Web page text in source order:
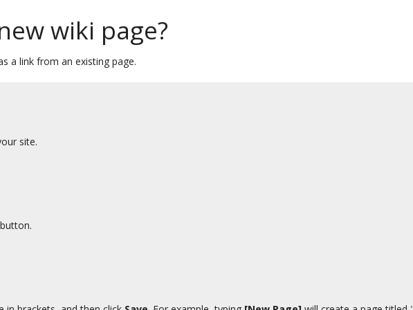
wiki page?
a link from an existing page.
site.
button.